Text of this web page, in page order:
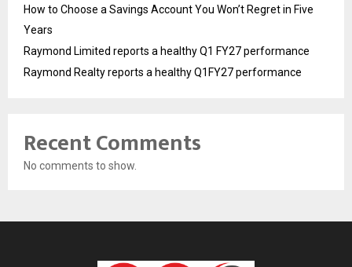
How to Choose a Savings Account You Won’t Regret in Five
Years
Raymond Limited reports a healthy Q1 FY27 performance
Raymond Realty reports a healthy Q1FY27 performance
Recent Comments
No comments to show.